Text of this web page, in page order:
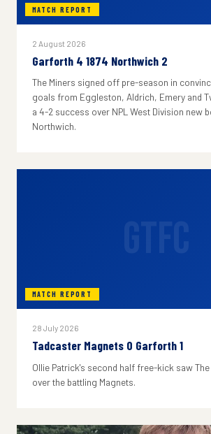
MATCH REPORT
2 August 2026
Garforth 4 1874 Northwich 2
The Miners signed off pre-season in
goals from Eggleston, Aldrich, Emery and
a 4-2 success over NPL West Division new
Northwich.
MATCH REPORT
28 July 2026
Tadcaster Magnets 0 Garforth 1
Ollie Patrick's second half free-kick saw
over the battling Magnets.